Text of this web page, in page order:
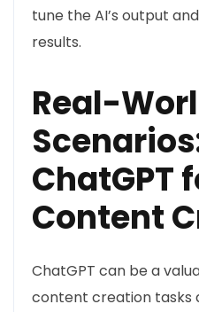
tune the AI’s output
results.
Real-
ChatGPT
Content
ChatGPT can be a
content creation tasks